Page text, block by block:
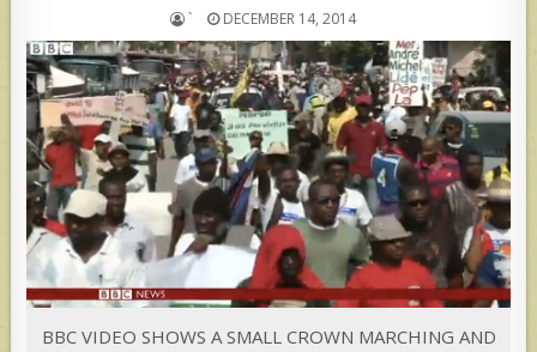
` DECEMBER 14, 2014
BBC VIDEO SHOWS A SMALL CROWN MARCHING AND